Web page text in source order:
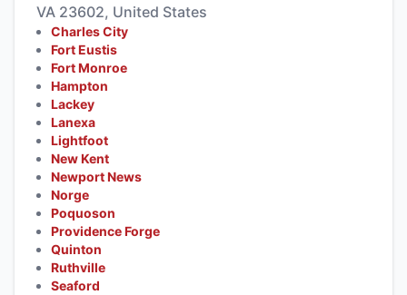
VA 23602, United States
Charles City
Fort Eustis
Fort Monroe
Hampton
Lackey
Lanexa
Lightfoot
New Kent
Newport News
Norge
Poquoson
Providence Forge
Quinton
Ruthville
Seaford